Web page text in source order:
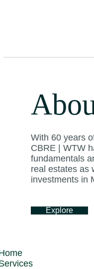
With 60 years
CBRE | WTW
fundamentals
real estates as
investments in
Explore
international
city hotels
cent, in line with
New Straits Times,